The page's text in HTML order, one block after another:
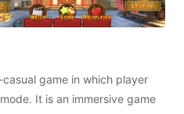
game in which player
It is an immersive game